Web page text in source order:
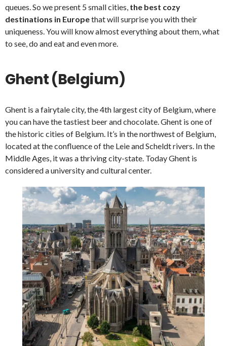
queues. So we present 5 small cities, the best cozy
destinations in Europethat will surprise you with their
uniqueness. You will know almost everything about them, what
to see, do and eat and even more.
Ghent (Belgium)
Ghent is a fairytale city, the 4th largest city of Belgium, where
you can have the tastiest beer and chocolate. Ghent is one of
the historic cities of Belgium. It’s in the northwest of Belgium,
located at the confluence of the Leie and Scheldt rivers. In the
Middle Ages, it was a thriving city-state. Today Ghent is
considered a university and cultural center.